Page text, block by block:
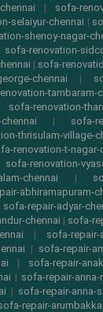
| sofa-
selaiyur-chennai |
shenoy-nagar-
sofa-renovation-
| sofa-
chennai |
tambaram-
sofa-renovation-
| sofa-
thrisulam-village-
renovation-t-nagar-
sofa-renovation-
chennai |
abhiramapuram-
sofa-repair-adyar-
chennai | sofa-
| sofa-repair-
| sofa-repair-
| sofa-repair-
| sofa-repair-anna-
| sofa-repair-anna-
repair-